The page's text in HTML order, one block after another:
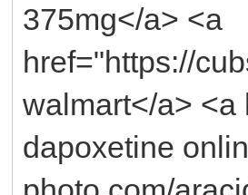
375mg</a> <a
href="https://
walmart</a> <a
dapoxetine